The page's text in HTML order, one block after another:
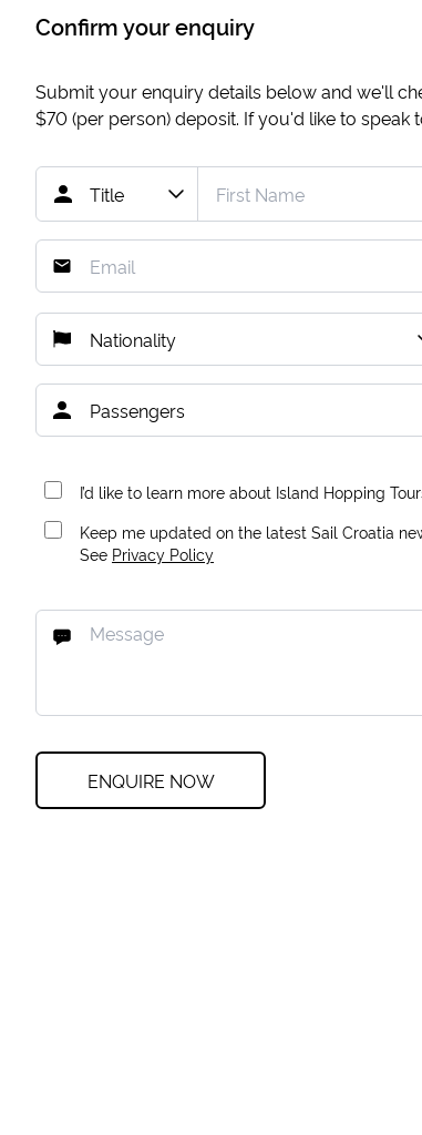
Confirm your enquiry
Submit your enquiry details below and we'll
$70(per person) deposit. If you'd like to
I’d like to learn more about Island Hopping
Keep me updated on the latest Sail Croatia
See Privacy Policy
ENQUIRE NOW